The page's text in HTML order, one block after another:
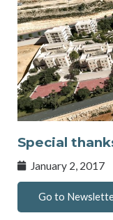
Special
January 2, 2017
Go to